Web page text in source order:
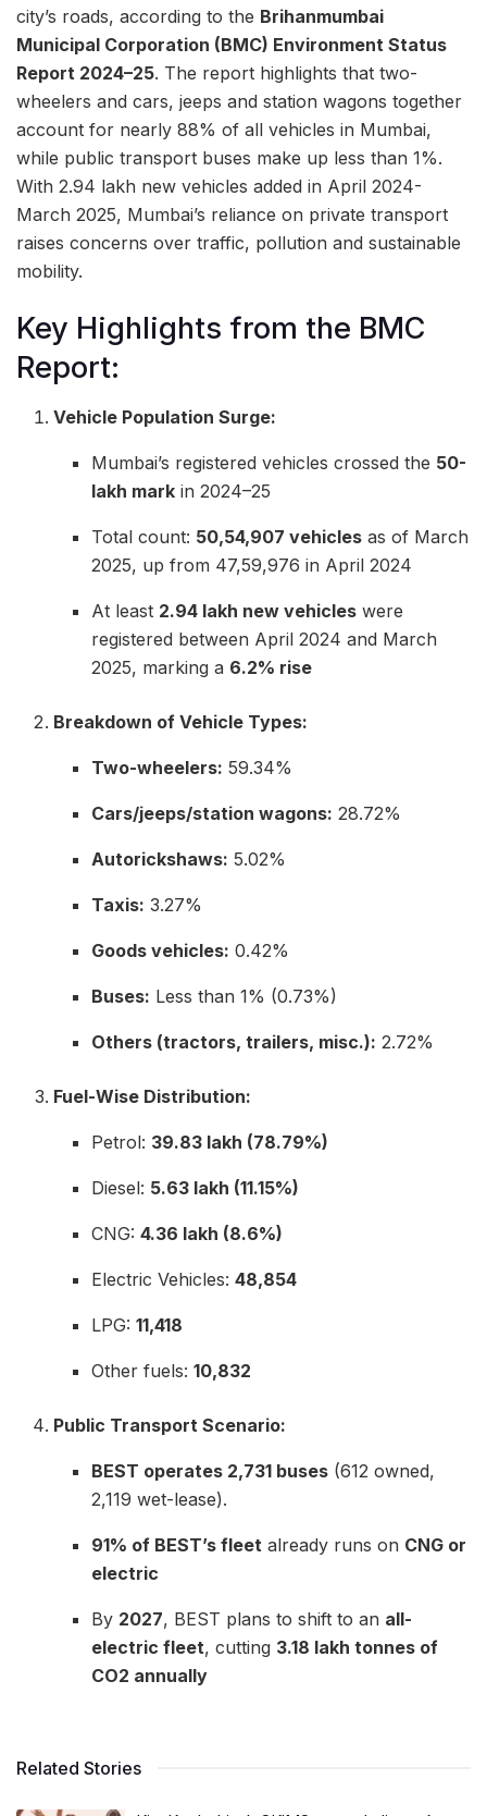
city’s roads, according to the Brihanmumbai
Municipal Corporation (BMC) Environment Status
Report 2024–25. The report highlights that two-
wheelers and cars, jeeps and station wagons together
account for nearly 88% of all vehicles in Mumbai,
while public transport buses make up less than 1%.
With 2.94 lakh new vehicles added in April 2024-
March 2025, Mumbai’s reliance on private transport
raises concerns over traffic, pollution and sustainable
mobility.
Key Highlights from the BMC
Report:
Vehicle Population Surge:
Mumbai’s registered vehicles crossed the 50-
lakh markin 2024–25
Total count: 50,54,907 vehiclesas of March
2025, up from 47,59,976 in April 2024
At least 2.94 lakh new vehicleswere
registered between April 2024 and March
2025, marking a 6.2% rise
Breakdown of Vehicle Types:
Two-wheelers: 59.34%
Cars/jeeps/station wagons: 28.72%
Autorickshaws: 5.02%
Taxis: 3.27%
Goods vehicles: 0.42%
Buses: Less than 1% (0.73%)
Others (tractors, trailers, misc.): 2.72%
Fuel-Wise Distribution:
Petrol: 39.83 lakh (78.79%)
Diesel: 5.63 lakh (11.15%)
CNG: 4.36 lakh (8.6%)
Electric Vehicles: 48,854
LPG: 11,418
Other fuels: 10,832
Public Transport Scenario:
BEST operates 2,731 buses(612 owned,
2,119 wet-lease).
91% of BEST’s fleet already runs on CNG or
electric
By 2027, BEST plans to shift to an all-
electric fleet, cutting 3.18 lakh tonnes of
CO2 annually
Related Stories